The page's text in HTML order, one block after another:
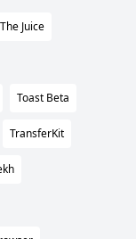
The Juice
Toast Beta
TransferKit